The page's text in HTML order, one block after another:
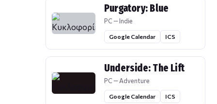
Purgatory: Blue
PC — Indie
Google Calendar ICS
Underside: The Lift
PC — Adventure
Google Calendar ICS